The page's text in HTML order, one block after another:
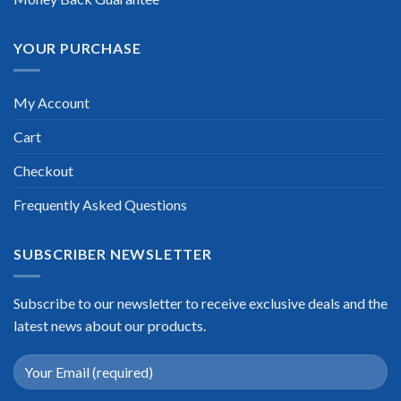
YOUR PURCHASE
My Account
Cart
Checkout
Frequently Asked Questions
SUBSCRIBER NEWSLETTER
Subscribe to our newsletter to receive exclusive deals and the
latest news about our products.